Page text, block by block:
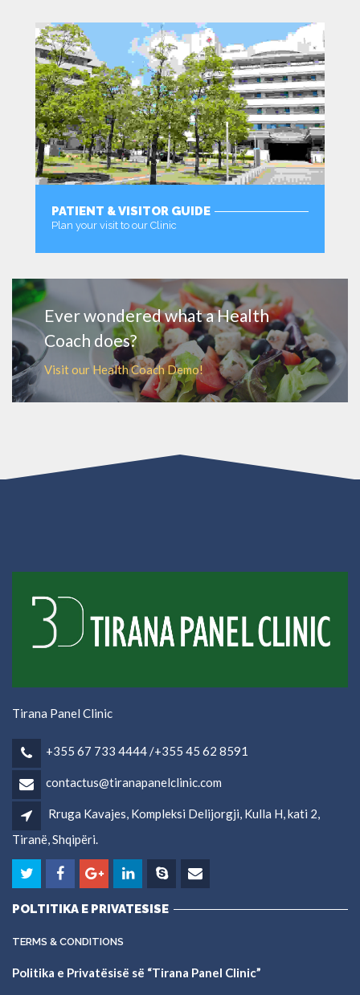
PATIENT & VISITOR GUIDE
Plan your visit to our Clinic
Ever wondered what a Health
Coach does?
Visit our Health Coach Demo!
Tirana Panel Clinic
+355 67 733 4444 /+355 45 62 8591
contactus@tiranapanelclinic.com
Rruga Kavajes, Kompleksi Delijorgji, Kulla H, kati 2,
Tiranë, Shqipëri.
POLTITIKA E PRIVATESISE
TERMS & CONDITIONS
Politika e Privatësisë së “Tirana Panel Clinic”